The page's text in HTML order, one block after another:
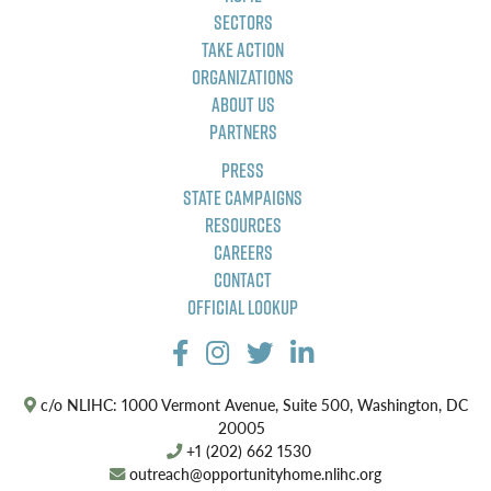
Sectors
Take Action
Organizations
About Us
Partners
Press
State Campaigns
Resources
Careers
Contact
Official Lookup
c/o NLIHC: 1000 Vermont Avenue, Suite 500, Washington, DC
20005
+1 (202) 662 1530
outreach@opportunityhome.nlihc.org